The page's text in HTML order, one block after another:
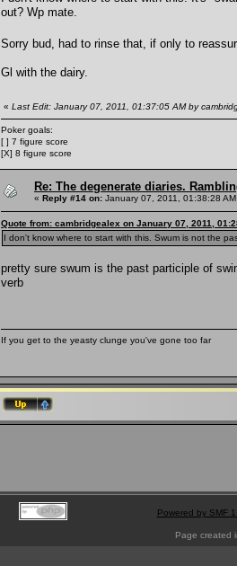
out? Wp mate.
Sorry bud, had to rinse that, if only to
Gl with the dairy.
« Last Edit: January 07, 2011, 01:37:05 AM by
Poker goals:
[ ] 7 figure score
[X] 8 figure score
Re: The degenerate diaries.
« Reply #14 on: January 07, 2011, 01:38:28
Quote from: cambridgealex on January 07, 2011,
I don't know where to start with this. Swum is not the
pretty sure swum is the past participle of
verb
If you get to the yeasty clunge you've gone too far
Powered by SMF
Page created